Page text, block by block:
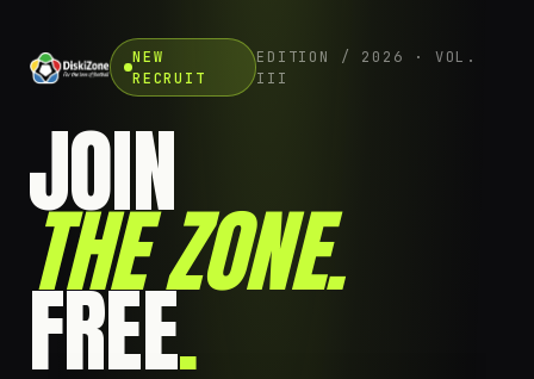
NEW
RECRUIT
EDITION / 2026 · VOL.
III
JOIN
THE ZONE.
FREE.